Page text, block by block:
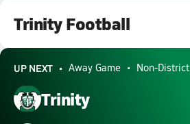
Trinity Football
UP NEXT Away Game Non-District
Trinity